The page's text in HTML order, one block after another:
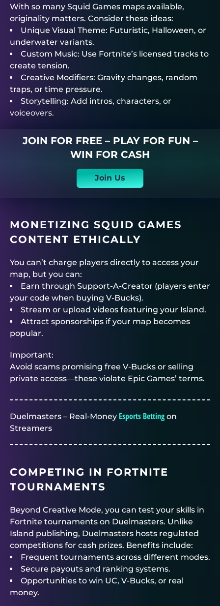
With so many Squid Games maps available,
originality matters. Consider these ideas:
Unique Visual Theme: Futuristic, Halloween, or
underwater variants.
Custom Music: Use Fortnite’s licensed tracks to
create tension.
Creative Modifiers: Gravity changes, random
traps, or time pressure.
Storytelling: Add intros, characters, or
voiceovers.
JOIN FOR FREE – PLAY FOR FUN –
WIN FOR CASH
Join Us
MONETIZING SQUID GAMES
CONTENT ETHICALLY
You can’t charge players directly to access your
map, but you can:
Earn through Support-A-Creator (players enter
your code when buying V-Bucks).
Stream or upload videos featuring your Island.
Attract sponsorships if your map becomes
popular.
Important:
Avoid scams promising free V-Bucks or selling
private access—these violate Epic Games’ terms.
Duelmasters – Real-Money Esports Bettingon
Streamers
COMPETING IN FORTNITE
TOURNAMENTS
Beyond Creative Mode, you can test your skills in
Fortnite tournaments on Duelmasters. Unlike
Island publishing, Duelmasters hosts regulated
competitions for cash prizes. Benefits include:
Frequent tournaments across different modes.
Secure payouts and ranking systems.
Opportunities to win UC, V-Bucks, or real
money.